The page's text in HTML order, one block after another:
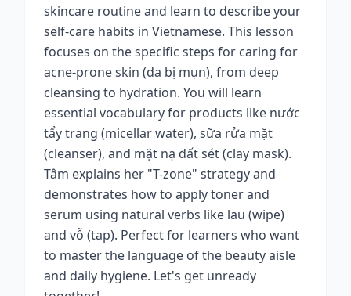
skincare routine and learn to describe your
self-care habits in Vietnamese. This lesson
focuses on the specific steps for caring for
acne-prone skin (da bị mụn), from deep
cleansing to hydration. You will learn
essential vocabulary for products like nước
tẩy trang (micellar water), sữa rửa mặt
(cleanser), and mặt nạ đất sét (clay mask).
Tâm explains her "T-zone" strategy and
demonstrates how to apply toner and
serum using natural verbs like lau (wipe)
and vỗ (tap). Perfect for learners who want
to master the language of the beauty aisle
and daily hygiene. Let's get unready